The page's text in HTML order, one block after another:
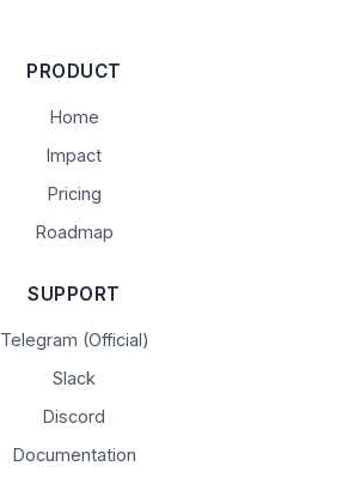
PRODUCT
Home
Impact
Pricing
Roadmap
SUPPORT
Telegram (Official)
Slack
Discord
Documentation